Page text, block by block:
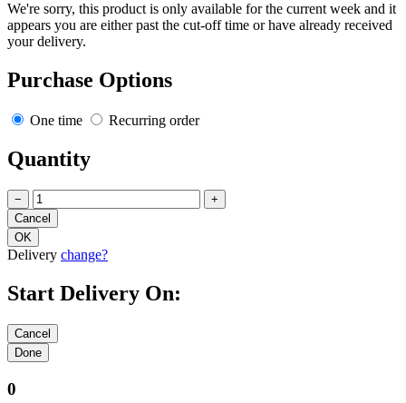
We're sorry, this product is only available for the current week and it
appears you are either past the cut-off time or have already received
your delivery.
Purchase Options
One time Recurring order
Quantity
− +
Delivery change?
Start Delivery On:
0